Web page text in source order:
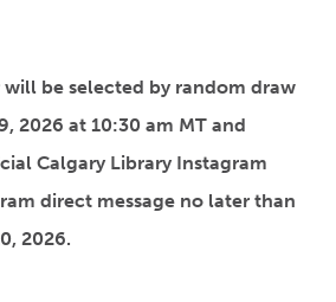
be selected by random draw
2026 at 10:30 am MT and
Calgary Library Instagram
direct message no later than
2026.